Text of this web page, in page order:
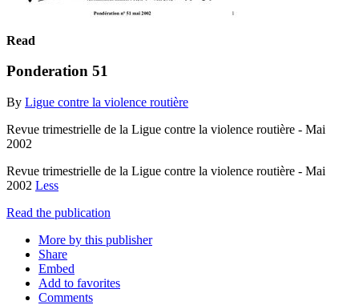
Read
Ponderation 51
By Ligue contre la violence routière
Revue trimestrielle de la Ligue contre la violence routière - Mai
2002
Revue trimestrielle de la Ligue contre la violence routière - Mai
2002 Less
Read the publication
More by this publisher
Share
Embed
Add to favorites
Comments